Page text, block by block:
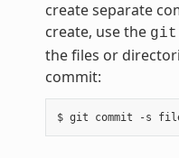
create separate
create, use the git
the files or
commit: